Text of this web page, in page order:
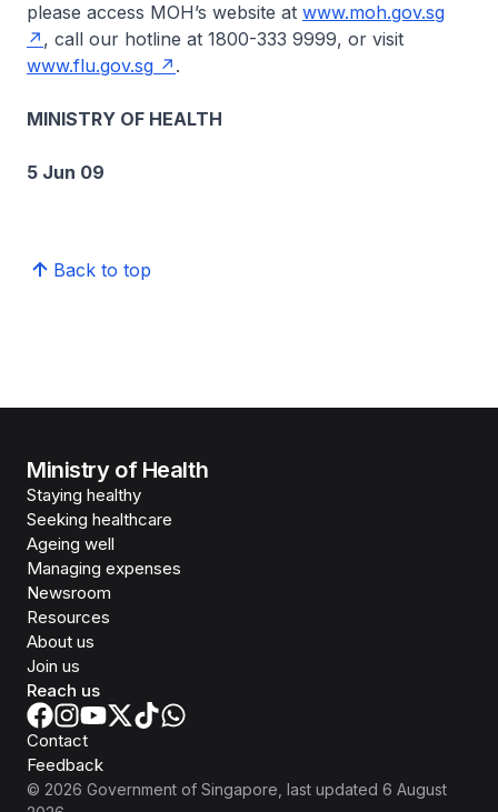
please access MOH’s website at www.moh.gov.sg
, call our hotline at 1800-333 9999, or visit
www.flu.gov.sg
.
MINISTRY OF HEALTH
5 Jun 09
Back to top
Ministry of Health
Staying healthy
Seeking healthcare
Ageing well
Managing expenses
Newsroom
Resources
About us
Join us
Reach us
Contact
Feedback
© 2026 Government of Singapore , last updated 6 August